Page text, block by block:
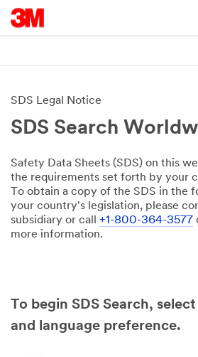
SDS Legal Notice
SDS Search
Safety Data Sheets (SDS) on this
the requirements set forth by your
To obtain a copy of the SDS in the
your country's legislation, please
subsidiary or call +1-800-364-3577
more information.
To begin SDS Search,
and language preference.